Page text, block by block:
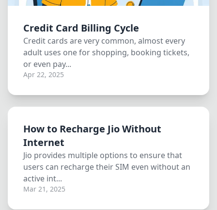
Credit Card Billing Cycle
Credit cards are very common, almost every
adult uses one for shopping, booking tickets,
or even pay...
Apr 22, 2025
How to Recharge Jio Without
Internet
Jio provides multiple options to ensure that
users can recharge their SIM even without an
active int...
Mar 21, 2025